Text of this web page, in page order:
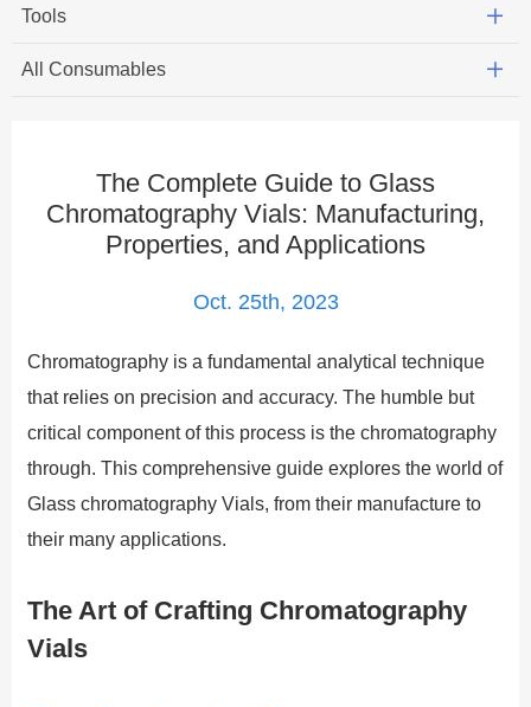
Tools
All Consumables
The Complete Guide to Glass
Chromatography Vials: Manufacturing,
Properties, and Applications
Oct. 25th, 2023
Chromatography is a fundamental analytical technique
that relies on precision and accuracy. The humble but
critical component of this process is the chromatography
through. This comprehensive guide explores the world of
Glass chromatography Vials, from their manufacture to
their many applications.
The Art of Crafting Chromatography
Vials